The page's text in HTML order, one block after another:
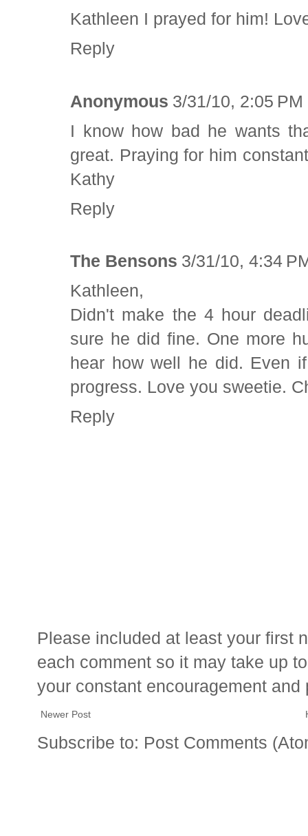
Kathleen I prayed for him!
Reply
Anonymous 3/31/10, 2:05 PM
I know how bad he wants
great. Praying for him
Kathy
Reply
The Bensons 3/31/10, 4:34
Kathleen,
Didn't make the 4 hour
sure he did fine. One more
hear how well he did. Even
progress. Love you sweetie.
Reply
Please included at least your first
each comment so it may take up
your constant encouragement and
Newer Post
Subscribe to: Post Comments